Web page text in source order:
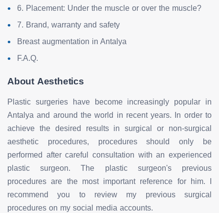
6. Placement: Under the muscle or over the muscle?
7. Brand, warranty and safety
Breast augmentation in Antalya
F.A.Q.
About Aesthetics
Plastic surgeries have become increasingly popular in
Antalya and around the world in recent years. In order to
achieve the desired results in surgical or non-surgical
aesthetic procedures, procedures should only be
performed after careful consultation with an experienced
plastic surgeon. The plastic surgeon's previous
procedures are the most important reference for him. I
recommend you to review my previous surgical
procedures on my social media accounts.